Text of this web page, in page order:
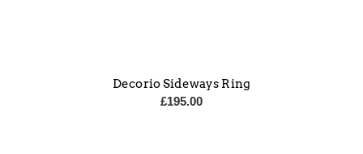
Decorio Sideways Ring
£195.00